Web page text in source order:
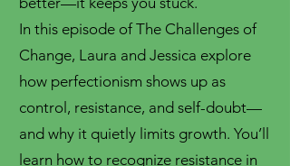
In this episode of The Challenges of
Change, Laura and Jessica explore
how perfectionism shows up as
control, resistance, and self-doubt—
and why it quietly limits growth. You’ll
learn how to recognize resistance in